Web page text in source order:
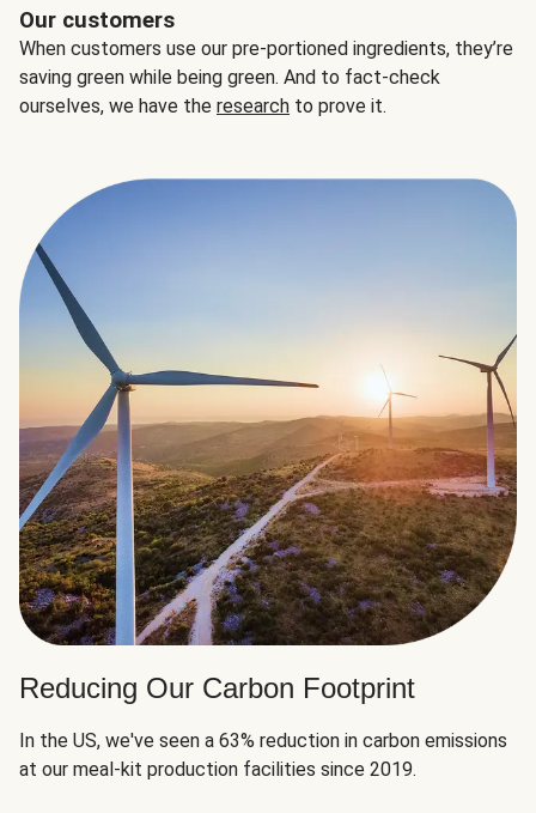
Our customers
When customers use our pre-portioned ingredients, they’re
saving green while being green. And to fact-check
ourselves, we have the research to prove it.
Reducing Our Carbon Footprint
In the US, we've seen a 63% reduction in carbon emissions
at our meal-kit production facilities since 2019.